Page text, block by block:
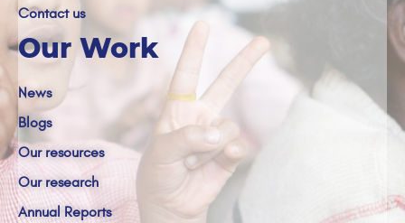
Contact us
Our Work
News
Blogs
Our resources
Our research
Annual Reports